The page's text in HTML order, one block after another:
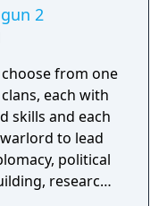
2
from one
each with
skills and each
to lead
political
research